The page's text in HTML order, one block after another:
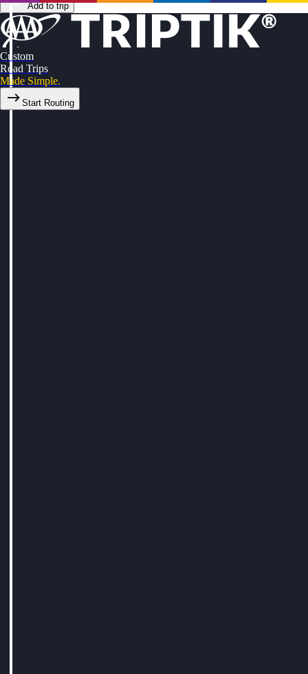
Add to trip
Custom
Road Trips
Made Simple.
Start Routing